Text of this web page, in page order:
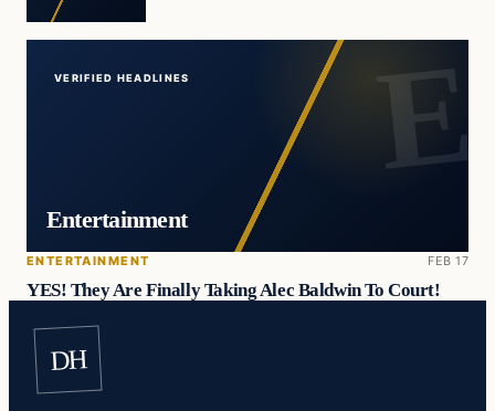
VERIFIED HEADLINES
Entertainment
ENTERTAINMENT FEB 17
YES! They Are Finally Taking Alec Baldwin To Court!
DH